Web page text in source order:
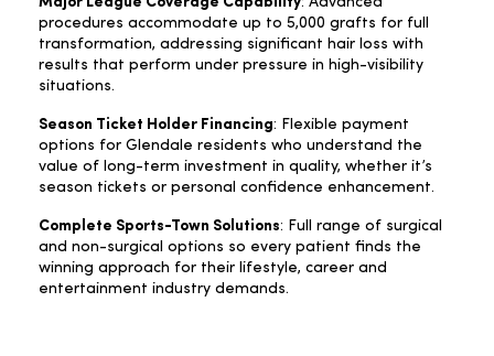
procedures accommodate up to 5,000 grafts for full
transformation, addressing significant hair loss with
results that perform under pressure in high-visibility
situations.
Season Ticket Holder Financing: Flexible payment
options for Glendale residents who understand the
value of long-term investment in quality, whether it’s
season tickets or personal confidence enhancement.
Complete Sports-Town Solutions: Full range of surgical
and non-surgical options so every patient finds the
winning approach for their lifestyle, career and
entertainment industry demands.